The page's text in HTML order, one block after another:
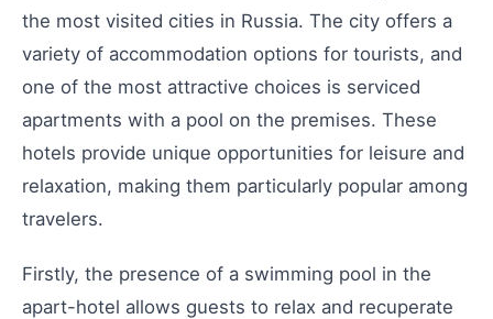
the most visited cities in Russia. The city offers a
variety of accommodation options for tourists, and
one of the most attractive choices is serviced
apartments with a pool on the premises. These
hotels provide unique opportunities for leisure and
relaxation, making them particularly popular among
travelers.
Firstly, the presence of a swimming pool in the
apart-hotel allows guests to relax and recuperate